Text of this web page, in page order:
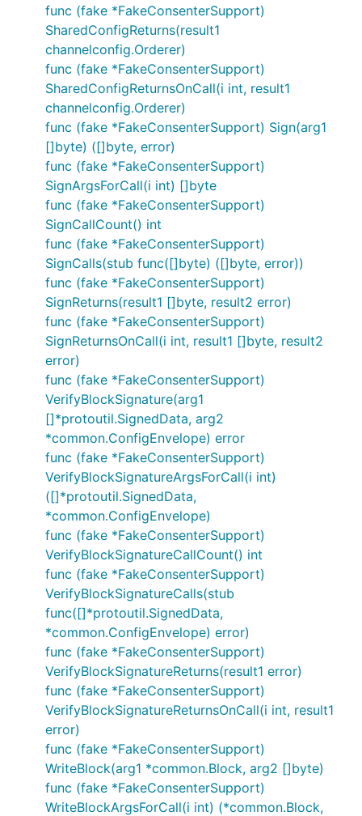
func (fake *FakeConsenterSupport)
SharedConfigReturns(result1
channelconfig.Orderer)
func (fake *FakeConsenterSupport)
SharedConfigReturnsOnCall(i int, result1
channelconfig.Orderer)
func (fake *FakeConsenterSupport) Sign(arg1
[]byte) ([]byte, error)
func (fake *FakeConsenterSupport)
SignArgsForCall(i int) []byte
func (fake *FakeConsenterSupport)
SignCallCount() int
func (fake *FakeConsenterSupport)
SignCalls(stub func([]byte) ([]byte, error))
func (fake *FakeConsenterSupport)
SignReturns(result1 []byte, result2 error)
func (fake *FakeConsenterSupport)
SignReturnsOnCall(i int, result1 []byte, result2
error)
func (fake *FakeConsenterSupport)
VerifyBlockSignature(arg1
[]*protoutil.SignedData, arg2
*common.ConfigEnvelope) error
func (fake *FakeConsenterSupport)
VerifyBlockSignatureArgsForCall(i int)
([]*protoutil.SignedData,
*common.ConfigEnvelope)
func (fake *FakeConsenterSupport)
VerifyBlockSignatureCallCount() int
func (fake *FakeConsenterSupport)
VerifyBlockSignatureCalls(stub
func([]*protoutil.SignedData,
*common.ConfigEnvelope) error)
func (fake *FakeConsenterSupport)
VerifyBlockSignatureReturns(result1 error)
func (fake *FakeConsenterSupport)
VerifyBlockSignatureReturnsOnCall(i int, result1
error)
func (fake *FakeConsenterSupport)
WriteBlock(arg1 *common.Block, arg2 []byte)
func (fake *FakeConsenterSupport)
WriteBlockArgsForCall(i int) (*common.Block,